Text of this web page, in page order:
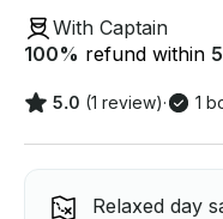
With Captain
100% refund within
5.0 (1 review)· 1
Relaxed day